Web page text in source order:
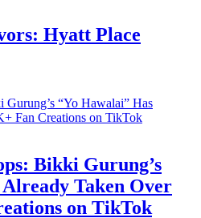
Hyatt Place
Bikki Gurung’s
Taken Over
on TikTok